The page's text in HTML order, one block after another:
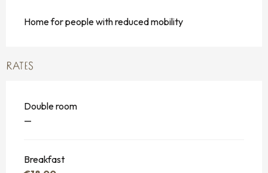
Home for people with reduced mobility
RATES
Double room
—
Breakfast